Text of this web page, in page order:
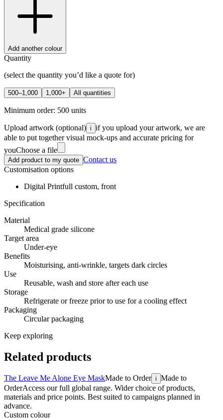
Add another colour
Quantity
(select the quantity you’d like a quote for)
500–1,000 1,000+ All quantities
Minimum order: 500 units
Upload artwork (optional) i if you upload your artwork, we are
able to put together visual mock-ups and accurate pricing for
youChoose a file
Add product to my quote Contact us
Customisation options
Digital Printfull custom, front
Specification
Material
Medical grade silicone
Target area
Under-eye
Benefits
Moisturising, anti-wrinkle, targets dark circles
Use
Reusable, wash and store after each use
Storage
Refrigerate or freeze prior to use for a cooling effect
Packaging
Circular packaging
Keep exploring
Related products
The Leave Me Alone Eye MaskMade to Order i Made to
OrderAccess our full global range. Wider choice of products,
materials and price points. Best suited to campaigns planned in
advance.
Custom colour